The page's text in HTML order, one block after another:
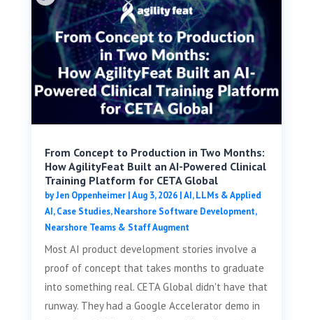
From Concept to Production in Two Months:
How AgilityFeat Built an AI-Powered Clinical
Training Platform for CETA Global
byJen Oppenheimer|Aug 3, 2026|AI, LLMs & Applied
AI,Case Studies,Nearshore Software Development,
Nearshore Teams & Staff Augment
Most AI product development stories involve a
proof of concept that takes months to graduate
into something real. CETA Global didn't have that
runway. They had a Google Accelerator demo in